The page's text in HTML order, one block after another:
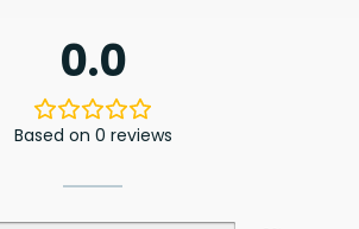
0.0
Based on 0 reviews